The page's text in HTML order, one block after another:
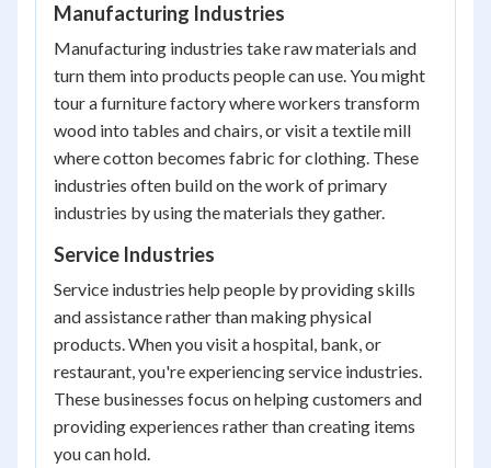
Manufacturing Industries
Manufacturing industries take raw materials and
turn them into products people can use. You might
tour a furniture factory where workers transform
wood into tables and chairs, or visit a textile mill
where cotton becomes fabric for clothing. These
industries often build on the work of primary
industries by using the materials they gather.
Service Industries
Service industries help people by providing skills
and assistance rather than making physical
products. When you visit a hospital, bank, or
restaurant, you're experiencing service industries.
These businesses focus on helping customers and
providing experiences rather than creating items
you can hold.